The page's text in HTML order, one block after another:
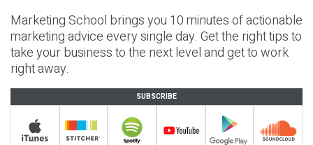
Marketing School brings you 10 minutes of actionable
marketing advice every single day. Get the right tips to
take your business to the next level and get to work
right away.
SUBSCRIBE